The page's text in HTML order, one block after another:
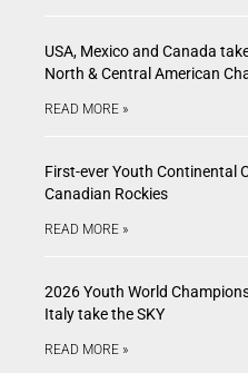
USA, Mexico and Canada
North & Central American
READ MORE »
First-ever Youth Continental
Canadian Rockies
READ MORE »
2026 Youth World
Italy take the SKY
READ MORE »